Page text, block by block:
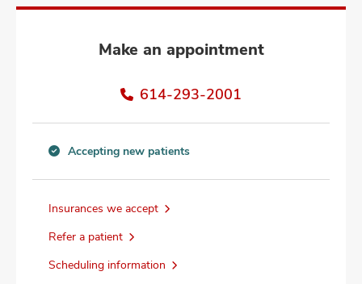
Make an appointment
614-293-2001
new
information
Accepting new patients
Insurances we accept
Refer a patient
Scheduling information